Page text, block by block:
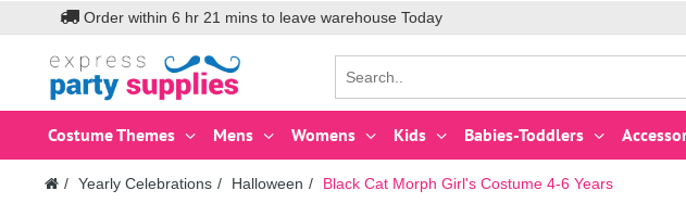
Order within 6 hr 21 mins to leave warehouse Today
Costume Themes Mens Womens Kids Babies-Toddlers
Yearly Celebrations Halloween Black Cat Morph Girl's Costume 4-6 Years